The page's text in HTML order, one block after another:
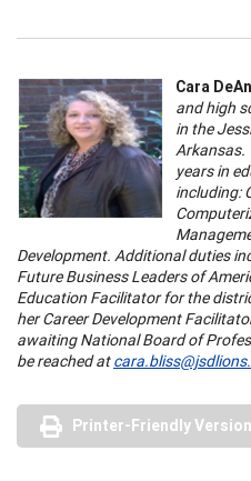
Cara
and high
in the
Arkansas.
years in
including:
Development. Additional duties
Future Business Leaders of
Education Facilitator for the
her Career Development
awaiting National Board of
be reached at
Printer-Friendly Version